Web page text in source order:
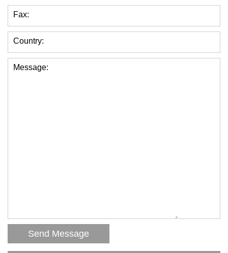
Fax:
Country:
Message: